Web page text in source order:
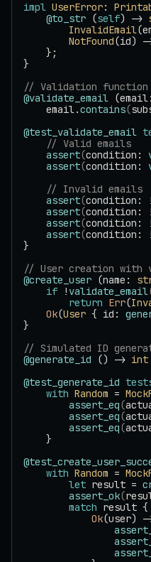
impl UserError:
    @to_str
(self) ->
        InvalidEmail
        NotFound
(id) -
    };
}
// Validation function
@validate_email
    email.
contains(
@test_validate_email
    // Valid emails
    assert
(condition:
    assert
(condition:
    // Invalid emails
    assert
(condition: !
    assert
(condition: !
    assert
(condition: !
    assert
(condition: !
}
// User creation with
@create_user (name:
    if
! validate_email
        return
Err(
    Ok
(User { id:
}
// Simulated ID
@generate_id () -> int
@test_generate_id
    with
Random =
        assert_eq
(
        assert_eq
(
        assert_eq
(
    }
    with
Random =
        let
result =
        assert_ok
(
        match
result {
            Ok
(user) -